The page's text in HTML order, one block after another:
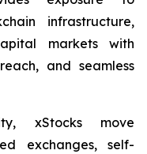
infrastructure,
markets with
and seamless
xStocks move
exchanges, self-